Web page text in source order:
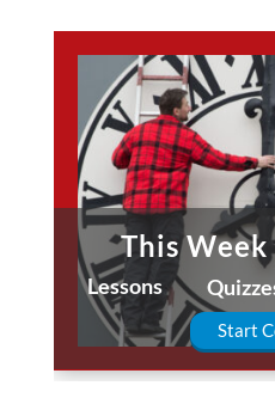
This
Lessons
Start